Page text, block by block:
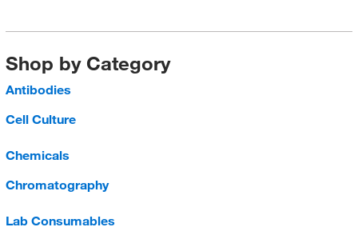
Shop by Category
Antibodies
Cell Culture
Chemicals
Chromatography
Lab Consumables